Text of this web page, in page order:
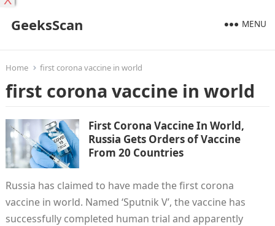
GeeksScan MENU
Home first corona vaccine in world
first corona vaccine in world
First Corona Vaccine In World,
Russia Gets Orders of Vaccine
From 20 Countries
Russia has claimed to have made the first corona
vaccine in world. Named ‘Sputnik V’, the vaccine has
successfully completed human trial and apparently